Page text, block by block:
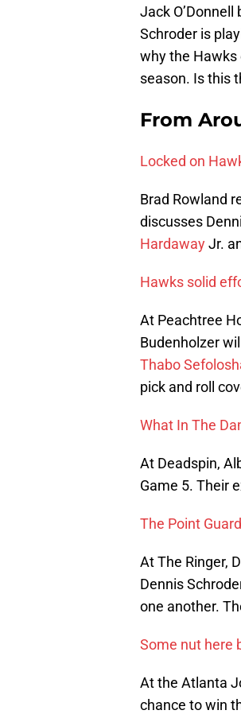
Jack
Schroder is
why the
season. Is this
From
Locked on
Brad Rowland
discusses
HardawayJr.
Hawks solid
At Peachtree
Budenholzer
Thabo
pick and roll
What In The
At Deadspin,
Game 5. Their
The Point
At The Ringer,
Dennis
one another.
Some nut here
At the Atlanta
chance to win